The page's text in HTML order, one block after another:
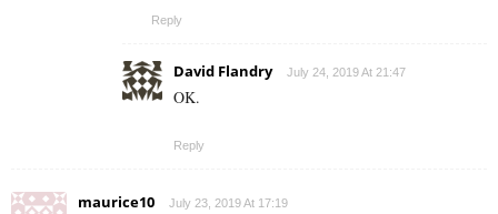
Reply
David Flandry July 24, 2019 At 21:47
OK.
Reply
maurice10 July 23, 2019 At 17:19